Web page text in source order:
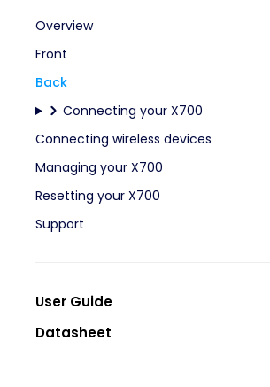
Overview
Front
Back
Connecting your X700
Connecting wireless devices
Managing your X700
Resetting your X700
Support
User Guide
Datasheet